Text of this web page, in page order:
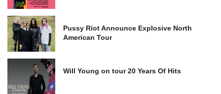
Pussy Riot Announce Explosive North
American Tour
Will Young on tour 20 Years Of Hits